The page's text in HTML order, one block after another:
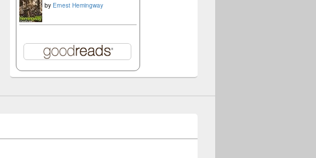
by Ernest Hemingway